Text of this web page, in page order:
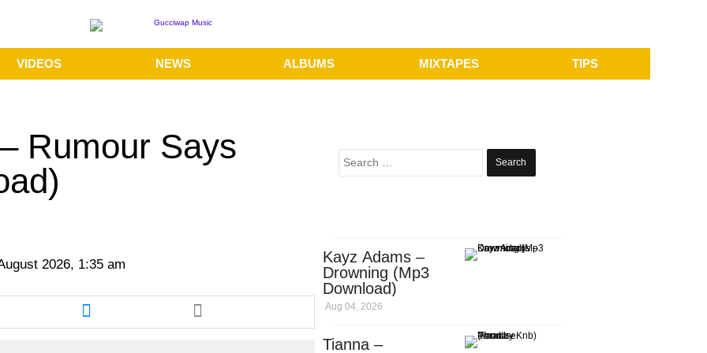
VIDEOS NEWS ALBUMS MIXTAPES TIPS
Rumour Says
2026, 1:35 am
Share
this
article
Search
Kayz Adams –
Drowning (Mp3
Download)
Aug 04, 2026
Tianna –